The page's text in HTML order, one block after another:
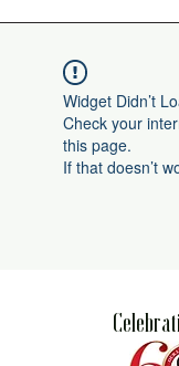
Widget Didn’t
Check your
this page.
If that doesn’t